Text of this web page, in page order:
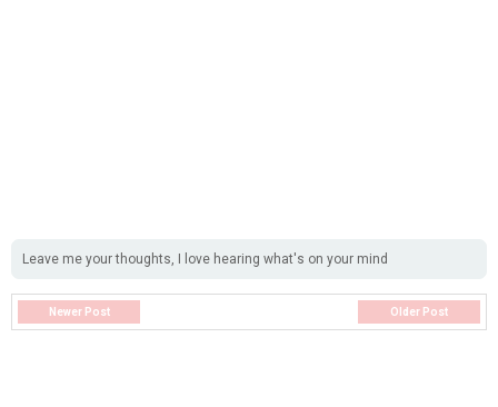
Leave me your thoughts, I love hearing what's on your mind
Newer Post Older Post